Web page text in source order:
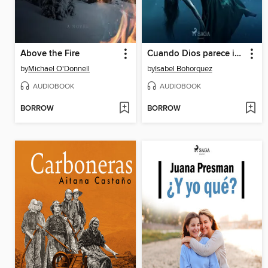
Above the Fire
byMichael O'Donnell
AUDIOBOOK
BORROW
Cuando Dios parece injusto
byIsabel Bohorquez
AUDIOBOOK
BORROW